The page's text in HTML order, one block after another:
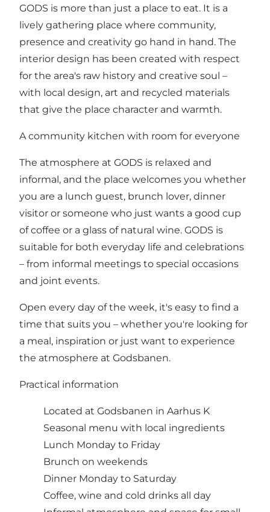
GODS is more than just a place to eat. It is a
lively gathering place where community,
presence and creativity go hand in hand. The
interior design has been created with respect
for the area's raw history and creative soul –
with local design, art and recycled materials
that give the place character and warmth.
A community kitchen with room for everyone
The atmosphere at GODS is relaxed and
informal, and the place welcomes you whether
you are a lunch guest, brunch lover, dinner
visitor or someone who just wants a good cup
of coffee or a glass of natural wine. GODS is
suitable for both everyday life and celebrations
– from informal meetings to special occasions
and joint events.
Open every day of the week, it's easy to find a
time that suits you – whether you're looking for
a meal, inspiration or just want to experience
the atmosphere at Godsbanen.
Practical information
Located at Godsbanen in Aarhus K
Seasonal menu with local ingredients
Lunch Monday to Friday
Brunch on weekends
Dinner Monday to Saturday
Coffee, wine and cold drinks all day